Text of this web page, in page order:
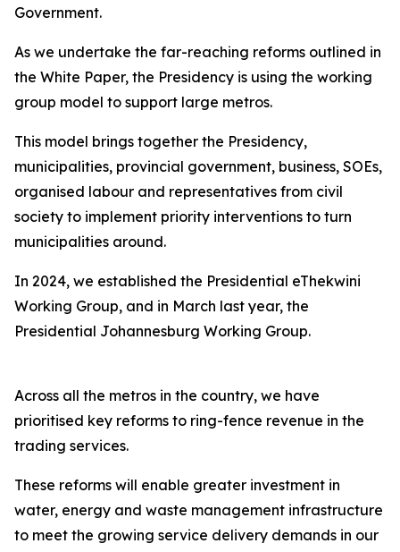
Government.
As we undertake the far-reaching reforms outlined in
the White Paper, the Presidency is using the working
group model to support large metros.
This model brings together the Presidency,
municipalities, provincial government, business, SOEs,
organised labour and representatives from civil
society to implement priority interventions to turn
municipalities around.
In 2024, we established the Presidential eThekwini
Working Group, and in March last year, the
Presidential Johannesburg Working Group.
Across all the metros in the country, we have
prioritised key reforms to ring-fence revenue in the
trading services.
These reforms will enable greater investment in
water, energy and waste management infrastructure
to meet the growing service delivery demands in our